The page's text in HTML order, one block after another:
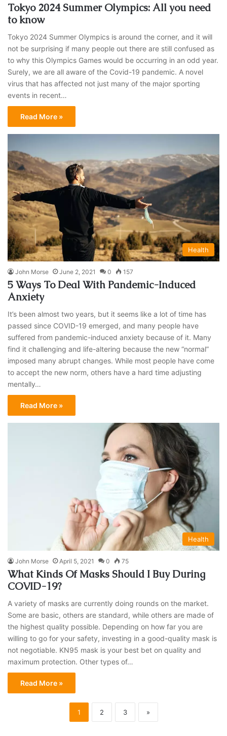
Tokyo 2024 Summer Olympics: All you need
to know
Tokyo 2024 Summer Olympics is around the corner, and it will
not be surprising if many people out there are still confused as
to why this Olympics Games would be occurring in an odd year.
Surely, we are all aware of the Covid-19 pandemic. A novel
virus that has affected not just many of the major sporting
events in recent…
Read More »
Health
John Morse June 2, 2021 0 157
5 Ways To Deal With Pandemic-Induced
Anxiety
It’s been almost two years, but it seems like a lot of time has
passed since COVID-19 emerged, and many people have
suffered from pandemic-induced anxiety because of it. Many
find it challenging and life-altering because the new “normal”
imposed many abrupt changes. While most people have come
to accept the new norm, others have a hard time adjusting
mentally…
Read More »
Health
John Morse April 5, 2021 0 75
What Kinds Of Masks Should I Buy During
COVID-19?
A variety of masks are currently doing rounds on the market.
Some are basic, others are standard, while others are made of
the highest quality possible. Depending on how far you are
willing to go for your safety, investing in a good-quality mask is
not negotiable. KN95 mask is your best bet on quality and
maximum protection. Other types of…
Read More »
1 2 3 »